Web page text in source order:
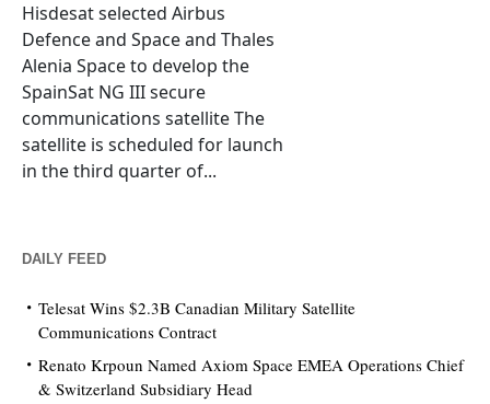
Hisdesat selected Airbus
Defence and Space and Thales
Alenia Space to develop the
SpainSat NG III secure
communications satellite The
satellite is scheduled for launch
in the third quarter of...
DAILY FEED
Telesat Wins $2.3B Canadian Military Satellite
Communications Contract
Renato Krpoun Named Axiom Space EMEA Operations Chief
& Switzerland Subsidiary Head